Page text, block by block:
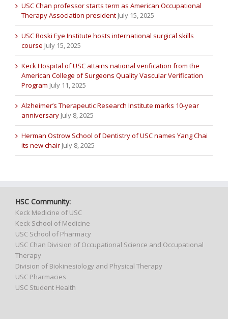
USC Chan professor starts term as American Occupational
Therapy Association president July 15, 2025
USC Roski Eye Institute hosts international surgical skills
course July 15, 2025
Keck Hospital of USC attains national verification from the
American College of Surgeons Quality Vascular Verification
Program July 11, 2025
Alzheimer’s Therapeutic Research Institute marks 10-year
anniversary July 8, 2025
Herman Ostrow School of Dentistry of USC names Yang Chai
its new chair July 8, 2025
HSC Community:
Keck Medicine of USC
Keck School of Medicine
USC School of Pharmacy
USC Chan Division of Occupational Science and Occupational
Therapy
Division of Biokinesiology and Physical Therapy
USC Pharmacies
USC Student Health